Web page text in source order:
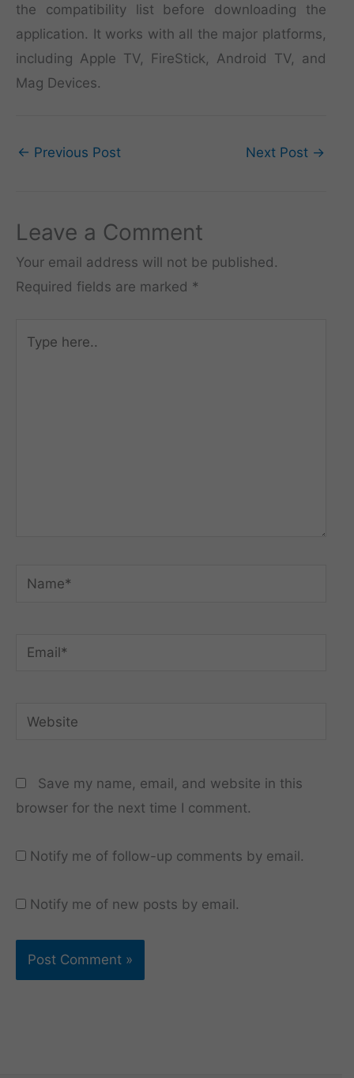
the compatibility list before downloading the
application. It works with all the major platforms,
including Apple TV, FireStick, Android TV, and
Mag Devices.
← Previous Post Next Post →
Leave a Comment
Your email address will not be published.
Required fields are marked *
here..
Name*
Email*
Website
Save my name, email, and website in this
browser for the next time I comment.
Notify me of follow-up comments by email.
Notify me of new posts by email.